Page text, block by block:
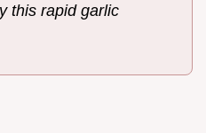
this rapid garlic